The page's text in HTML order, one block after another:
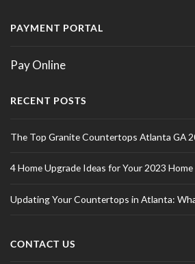
PAYMENT PORTAL
Pay Online
RECENT POSTS
The Top Granite Countertops Atlanta GA
4 Home Upgrade Ideas for Your 2023
Updating Your Countertops in Atlanta:
CONTACT US